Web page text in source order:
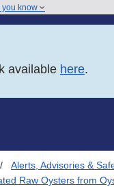
you know
available here.
Alerts, Advisories &
Raw Oysters from